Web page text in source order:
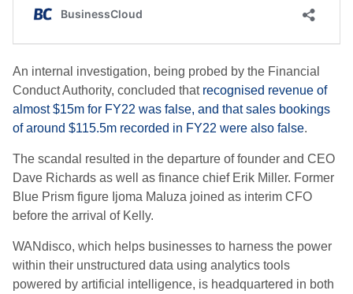
An internal investigation, being probed by the Financial
Conduct Authority, concluded thatrecognised revenue of
almost $15m for FY22 was false, and that sales bookings
of around $115.5m recorded in FY22 were also false.
The scandal resulted in the departure of founder and CEO
Dave Richards as well as finance chief Erik Miller. Former
Blue Prism figure Ijoma Maluza joined as interim CFO
before the arrival of Kelly.
WANdisco, which helps businesses to harness the power
within their unstructured data using analytics tools
powered by artificial intelligence, is headquartered in both